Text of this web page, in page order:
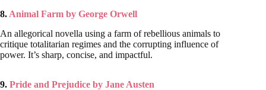
8. Animal Farm by George Orwell
An allegorical novella using a farm of rebellious animals to
critique totalitarian regimes and the corrupting influence of
power. It’s sharp, concise, and impactful.
9. Pride and Prejudice by Jane Austen